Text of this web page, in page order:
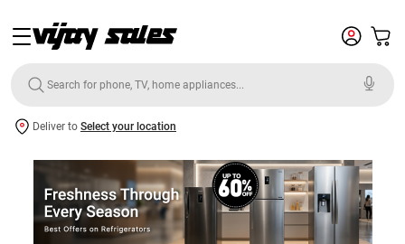
Deliver to Select your location